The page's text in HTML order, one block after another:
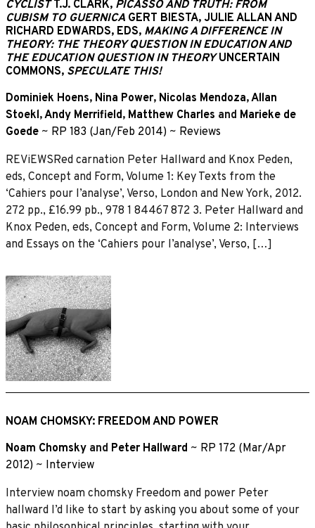
CYCLISTT.J. CLARK, PICASSO AND TRUTH: FROM
CUBISM TO GUERNICA GERT BIESTA, JULIE ALLAN AND
RICHARD EDWARDS, EDS, MAKING A DIFFERENCE IN
THEORY: THE THEORY QUESTION IN EDUCATION AND
THE EDUCATION QUESTION IN THEORYUNCERTAIN
COMMONS, SPECULATE THIS!
Dominiek Hoens, Nina Power, Nicolas Mendoza,Allan
Stoekl,Andy Merrifield, Matthew Charles and Marieke de
Goede ~ RP 183 (Jan/Feb 2014) ~ Reviews
REViEWSRed carnation Peter Hallward and Knox Peden,
eds, Concept and Form, Volume 1: Key Texts from the
‘Cahiers pour l’analyse’, Verso, London and New York, 2012.
272 pp., £16.99 pb., 978 1 84467 872 3. Peter Hallward and
Knox Peden, eds, Concept and Form, Volume 2: Interviews
and Essays on the ‘Cahiers pour l’analyse’, Verso, […]
NOAM CHOMSKY: FREEDOM AND POWER
Noam Chomsky and Peter Hallward ~ RP 172 (Mar/Apr
2012) ~ Interview
Interview noam chomsky Freedom and power Peter
hallward I’d like to start by asking you about some of your